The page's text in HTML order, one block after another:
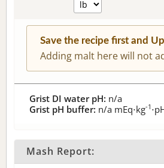
Save the recipe first and
Adding malt here will not
Grist DI water pH: n/a
Grist pH buffer: n/a mEq⋅kg-1
Mash Report: